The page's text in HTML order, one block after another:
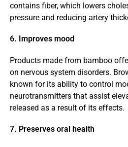
contains fiber, which lowers
pressure and reducing artery
6. Improves mood
Products made from bamboo
on nervous system disorders.
known for its ability to control
neurotransmitters that assist
released as a result of its effects.
7. Preserves oral health